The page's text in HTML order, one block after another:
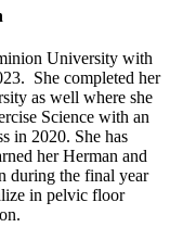
University with
She completed her
as well where she
Science with an
in 2020. She has
her Herman and
during the final year
in pelvic floor